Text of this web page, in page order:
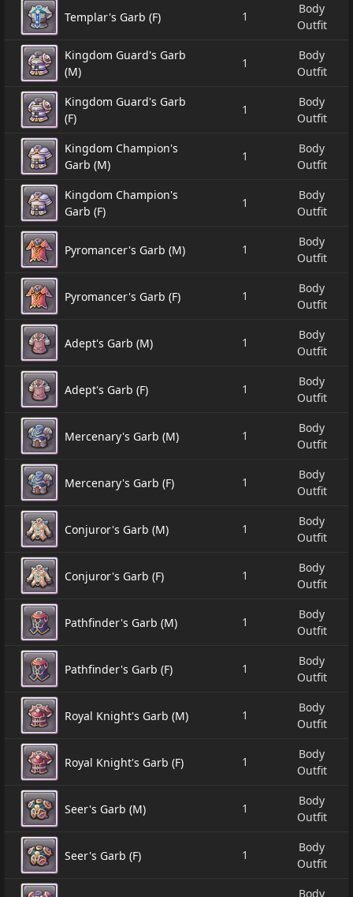
Templar's Garb (F) 1
Body
Outfit
Kingdom Guard's Garb
(M)
1
Body
Outfit
Kingdom Guard's Garb
(F)
1
Body
Outfit
Kingdom Champion's
Garb (M)
1
Body
Outfit
Kingdom Champion's
Garb (F)
1
Body
Outfit
Pyromancer's Garb (M) 1
Body
Outfit
Pyromancer's Garb (F) 1
Body
Outfit
Adept's Garb (M) 1
Body
Outfit
Adept's Garb (F) 1
Body
Outfit
Mercenary's Garb (M) 1
Body
Outfit
Mercenary's Garb (F) 1
Body
Outfit
Conjuror's Garb (M) 1
Body
Outfit
Conjuror's Garb (F) 1
Body
Outfit
Pathfinder's Garb (M) 1
Body
Outfit
Pathfinder's Garb (F) 1
Body
Outfit
Royal Knight's Garb (M) 1
Body
Outfit
Royal Knight's Garb (F) 1
Body
Outfit
Seer's Garb (M) 1
Body
Outfit
Seer's Garb (F) 1
Body
Outfit
Body